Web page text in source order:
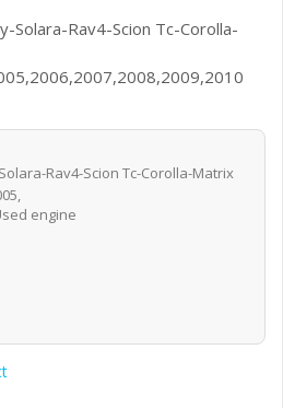
Solara-Rav4-Scion Tc-Corolla-
Rav4-Scion Tc-Corolla-Matrix
engine